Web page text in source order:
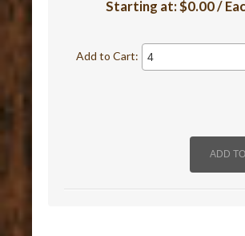
Starting at:$0.00 /
Add to Cart: